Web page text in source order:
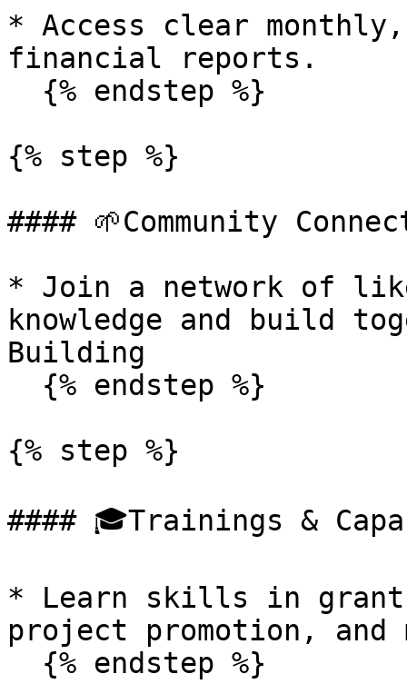
* Access clear
financial reports.
{% step %}
#### 🌱Community
* Join a network of
knowledge and build
Building
{% step %}
#### 🎓Trainings &
* Learn skills in
project promotion, and